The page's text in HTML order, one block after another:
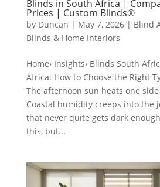
Blinds in South Africa |
Prices | Custom Blinds®
by Duncan | May 7, 2026| Blind
Blinds & Home Interiors
Home› Insights› Blinds South
Africa: How to Choose the Right
The afternoon sun heats one
Coastal humidity creeps into the
that never quite gets dark
this, but...